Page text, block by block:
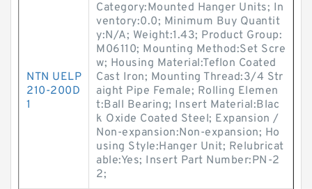
NTN UELP
210-200D
1
Category:Mounted Hanger Units; In
ventory:0.0; Minimum Buy Quantit
y:N/A; Weight:1.43; Product Group:
M06110; Mounting Method:Set Scre
w; Housing Material:Teflon Coated
Cast Iron; Mounting Thread:3/4 Str
aight Pipe Female; Rolling Elemen
t:Ball Bearing; Insert Material:Blac
k Oxide Coated Steel; Expansion /
Non-expansion:Non-expansion; Ho
using Style:Hanger Unit; Relubricat
able:Yes; Insert Part Number:PN-2
2;